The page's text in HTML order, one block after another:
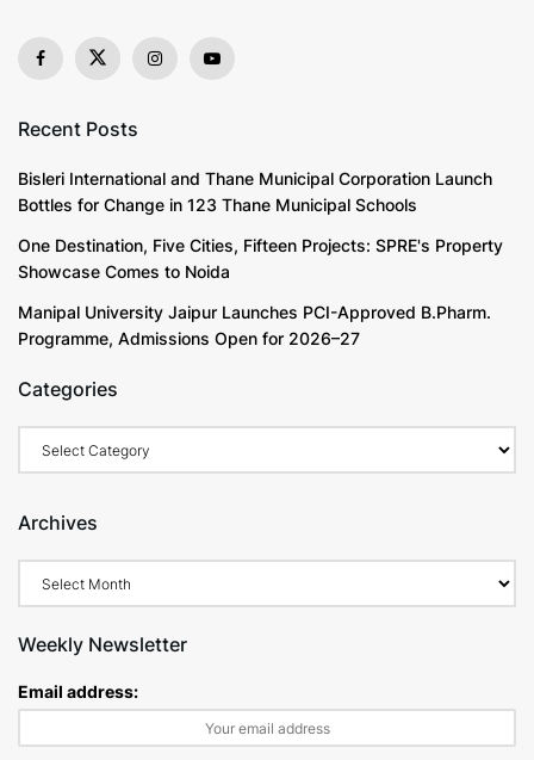
Recent Posts
Bisleri International and Thane Municipal Corporation Launch
Bottles for Change in 123 Thane Municipal Schools
One Destination, Five Cities, Fifteen Projects: SPRE's Property
Showcase Comes to Noida
Manipal University Jaipur Launches PCI-Approved B.Pharm.
Programme, Admissions Open for 2026–27
Categories
Archives
Weekly Newsletter
Email address: